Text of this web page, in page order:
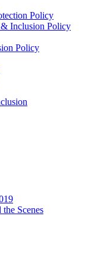
Policy
& Inclusion Policy
Policy
Scenes